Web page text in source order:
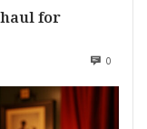
for
0